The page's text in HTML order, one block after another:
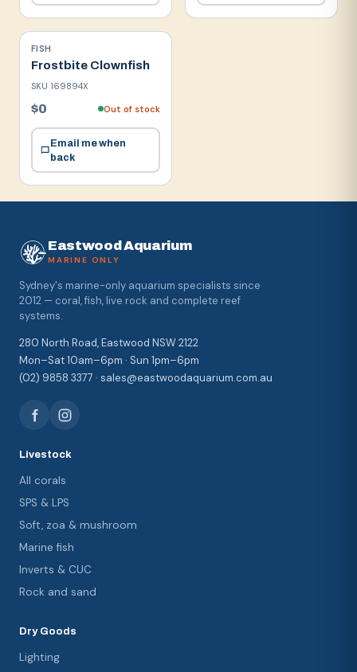
FISH
Frostbite Clownfish
SKU 169894X
$0 Out of stock
Email me when
back
Eastwood Aquarium
MARINE ONLY
Sydney's marine-only aquarium specialists since
2012 — coral, fish, live rock and complete reef
systems.
280 North Road, Eastwood NSW 2122
Mon–Sat 10am–6pm · Sun 1pm–6pm
(02) 9858 3377 · sales@eastwoodaquarium.com.au
Livestock
All corals
SPS & LPS
Soft, zoa & mushroom
Marine fish
Inverts & CUC
Rock and sand
Dry Goods
Lighting